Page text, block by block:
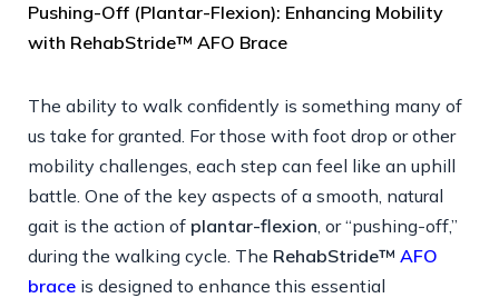
Pushing-Off (Plantar-Flexion): Enhancing Mobility
with RehabStride™ AFO Brace
The ability to walk confidently is something many of
us take for granted. For those with foot drop or other
mobility challenges, each step can feel like an uphill
battle. One of the key aspects of a smooth, natural
gait is the action of plantar-flexion, or “pushing-off,”
during the walking cycle. The RehabStride™ AFO
brace is designed to enhance this essential